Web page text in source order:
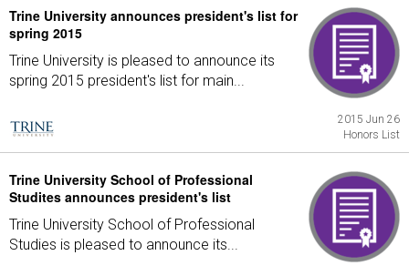
Trine University announces president's list for
spring 2015
Trine University is pleased to announce its
spring 2015 president's list for main...
2015 Jun 26
Honors List
Trine University School of Professional
Studites announces president's list
Trine University School of Professional
Studies is pleased to announce its...